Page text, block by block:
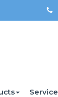
Service